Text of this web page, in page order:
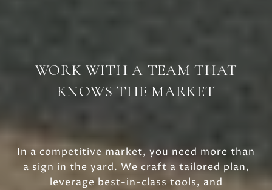
WORK WITH A TEAM THAT
KNOWS THE MARKET
In a competitive market, you need more than
a sign in the yard. We craft a tailored plan,
leverage best-in-class tools, and